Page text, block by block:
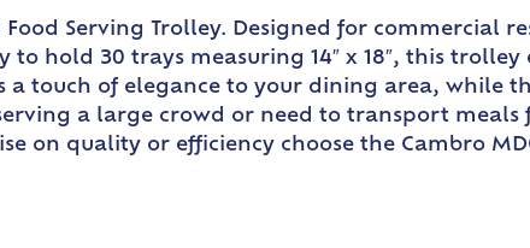
Serving Trolley. Designed for commercial
hold 30 trays measuring 14″ x 18″, this trolley
a touch of elegance to your dining area, while
a large crowd or need to transport
quality or efficiency choose the Cambro